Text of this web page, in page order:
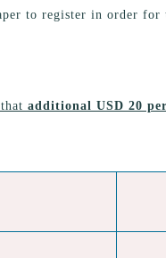
to register in order for
additional USD 20